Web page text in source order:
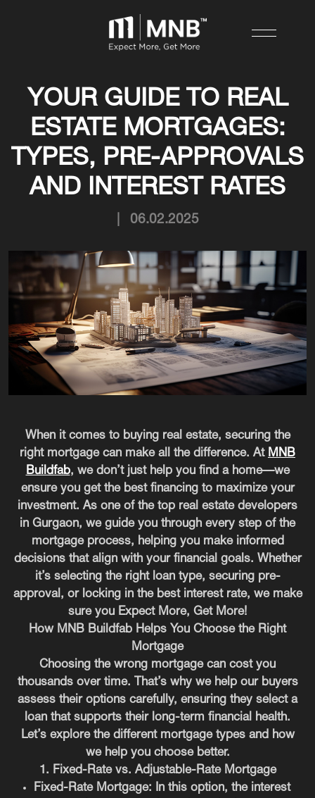
YOUR GUIDE TO REAL
ESTATE MORTGAGES:
TYPES, PRE-APPROVALS
AND INTEREST RATES
06.02.2025
When it comes to buying real estate, securing the
right mortgage can make all the difference. At MNB
Buildfab, we don’t just help you find a home—we
ensure you get the best financing to maximize your
investment. As one of the top real estate developers
in Gurgaon, we guide you through every step of the
mortgage process, helping you make informed
decisions that align with your financial goals. Whether
it’s selecting the right loan type, securing pre-
approval, or locking in the best interest rate, we make
sure you Expect More, Get More!
How MNB Buildfab Helps You Choose the Right
Mortgage
Choosing the wrong mortgage can cost you
thousands over time. That’s why we help our buyers
assess their options carefully, ensuring they select a
loan that supports their long-term financial health.
Let’s explore the different mortgage types and how
we help you choose better.
1. Fixed-Rate vs. Adjustable-Rate Mortgage
Fixed-Rate Mortgage: In this option, the interest